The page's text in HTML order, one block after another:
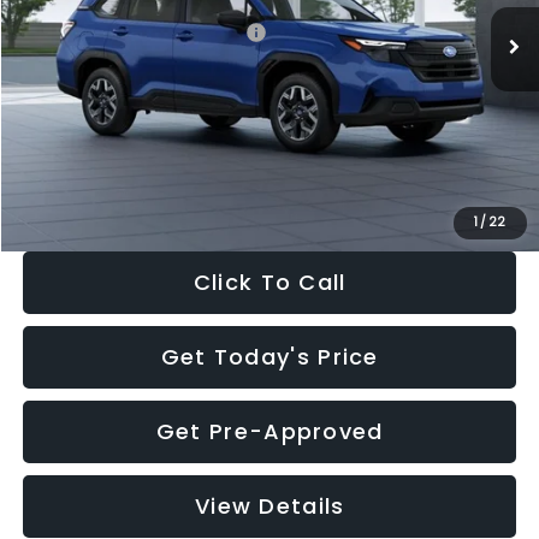
1 / 22
Total Suggested Retail Price:
$32,630
Dealer Discount
-$1,981
Documentation Fee:
+$280
Electronic Filing Fee:
$30,963
Click To Call
Get Today's Price
Get Pre-Approved
View Details